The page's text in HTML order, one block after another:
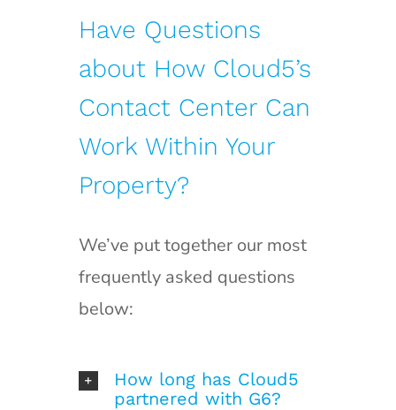
Have Questions
about How Cloud5’s
Contact Center Can
Work Within Your
Property?
We’ve put together our most
frequently asked questions
below:
How long has Cloud5
partnered with G6?